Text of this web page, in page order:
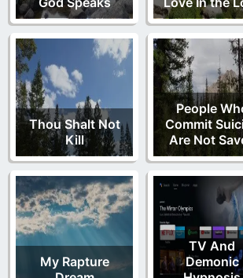
Thou Shalt Not
Kill
People
Commit
Are Not
My Rapture
TV And
Demonic